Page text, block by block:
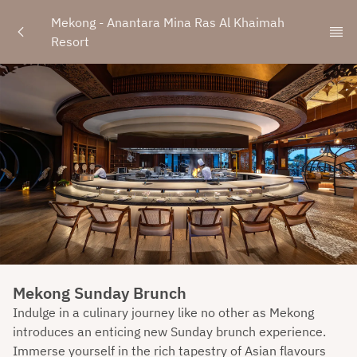
Mekong - Anantara Mina Ras Al Khaimah
Resort
Mekong Sunday Brunch
Indulge in a culinary journey like no other as Mekong
introduces an enticing new Sunday brunch experience.
Immerse yourself in the rich tapestry of Asian flavours